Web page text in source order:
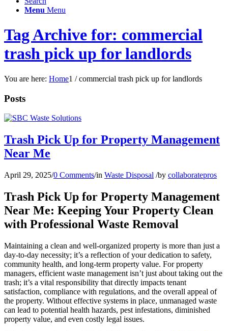
Menu Menu
Tag Archive for: commercial
trash pick up for landlords
You are here: Home1 / commercial trash pick up for landlords
Posts
Trash Pick Up for Property Management
Near Me
April 29, 2025/0 Comments/in Waste Disposal /by collaboratepros
Trash Pick Up for Property Management
Near Me: Keeping Your Property Clean
with Professional Waste Removal
Maintaining a clean and well-organized property is more than just a
day-to-day necessity; it’s a reflection of your dedication to safety,
community health, and long-term property value. For property
managers, efficient waste management isn’t just about taking out the
trash; it’s a vital responsibility that directly impacts tenant
satisfaction, compliance with regulations, and the overall appeal of
the property. Without effective systems in place, unmanaged waste
can lead to potential health hazards, pest infestations, diminished
property value, and even costly legal issues.